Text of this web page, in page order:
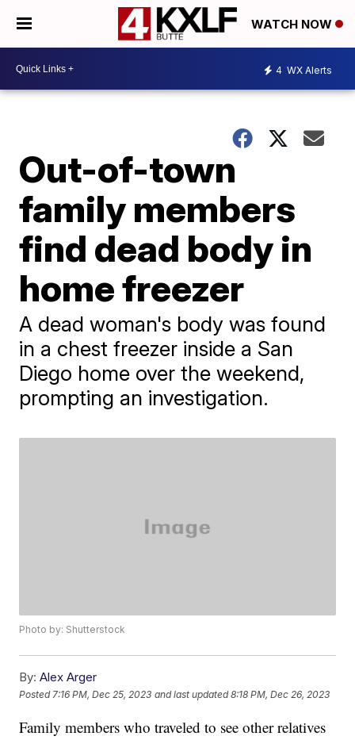
WATCH NOW
4 WX Alerts
Out-of-town
family members
find dead body in
home freezer
A dead woman's body was found
in a chest freezer inside a San
Diego home over the weekend,
prompting an investigation.
Photo by: Shutterstock
By: Alex Arger
Posted 7:16 PM, Dec 25, 2023 and last updated 8:18 PM, Dec 26, 2023
Family members who traveled to see other relatives